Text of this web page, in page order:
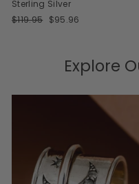
Sterling Silver
Regular
$119.95 Sale
$95.96
Explore